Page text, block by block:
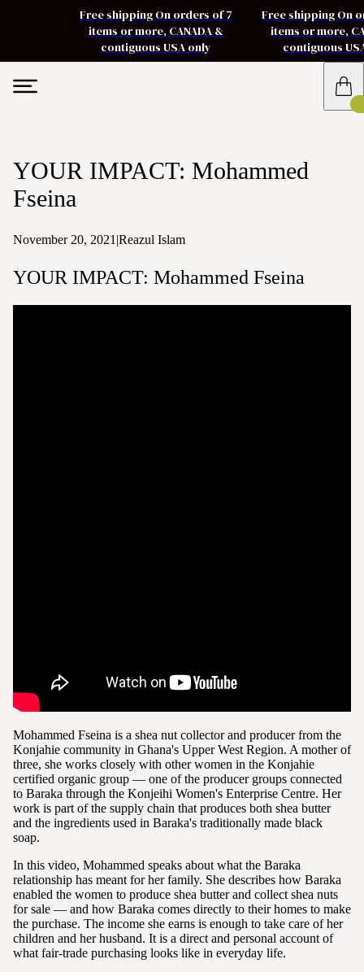
Free shipping On orders of 7
items or more, CANADA &
contiguous USA only
Free shipping On
items or more,
contiguous
YOUR IMPACT: Mohammed
Fseina
November 20, 2021 |Reazul Islam
YOUR IMPACT: Mohammed Fseina
Mohammed Fseina is a shea nut collector and producer from the
Konjahie community in Ghana's Upper West Region. A mother of
three, she works closely with other women in the Konjahie
certified organic group — one of the producer groups connected
to Baraka through the Konjeihi Women's Enterprise Centre. Her
work is part of the supply chain that produces both shea butter
and the ingredients used in Baraka's traditionally made black
soap.
In this video, Mohammed speaks about what the Baraka
relationship has meant for her family. She describes how Baraka
enabled the women to produce shea butter and collect shea nuts
for sale — and how Baraka comes directly to their homes to make
the purchase. The income she earns is enough to take care of her
children and her husband. It is a direct and personal account of
what fair-trade purchasing looks like in everyday life.